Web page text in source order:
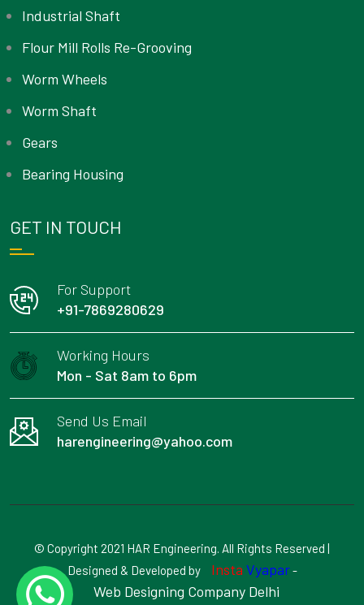
Industrial Shaft
Flour Mill Rolls Re-Grooving
Worm Wheels
Worm Shaft
Gears
Bearing Housing
GET IN TOUCH
For Support
+91-7869280629
Working Hours
Mon - Sat 8am to 6pm
Send Us Email
harengineering@yahoo.com
© Copyright 2021 HAR Engineering. All Rights Reserved |
Designed & Developed by
Insta Vyapar-
Web Designing Company Delhi